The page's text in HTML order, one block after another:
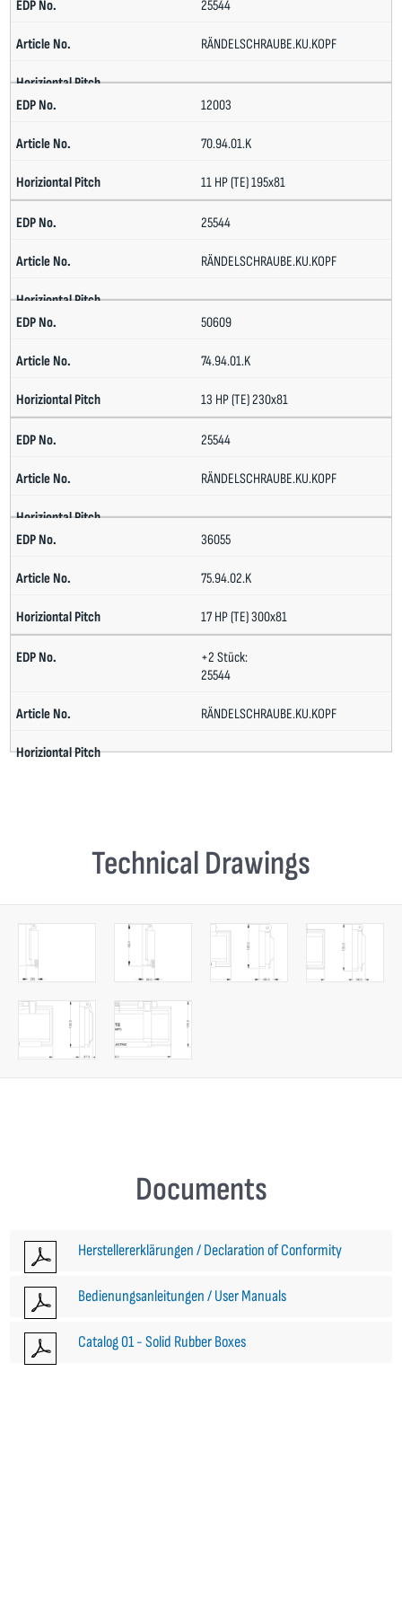
25544
RÄNDELSCHRAUBE.KU.KOPF
12003
70.94.01.K
11 HP (TE) 195x81
25544
RÄNDELSCHRAUBE.KU.KOPF
50609
74.94.01.K
13 HP (TE) 230x81
25544
RÄNDELSCHRAUBE.KU.KOPF
36055
75.94.02.K
17 HP (TE) 300x81
+2 Stück:
25544
RÄNDELSCHRAUBE.KU.KOPF
Technical Drawings
Documents
Herstellererklärungen / Declaration of Conformity
Bedienungsanleitungen / User Manuals
Catalog 01 - Solid Rubber Boxes